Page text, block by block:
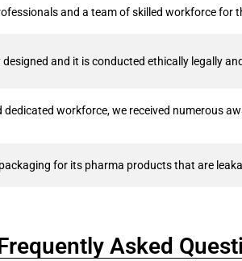
and a team of skilled workforce
and it is conducted ethically legally
workforce, we received numerous
for its pharma products that are
Asked